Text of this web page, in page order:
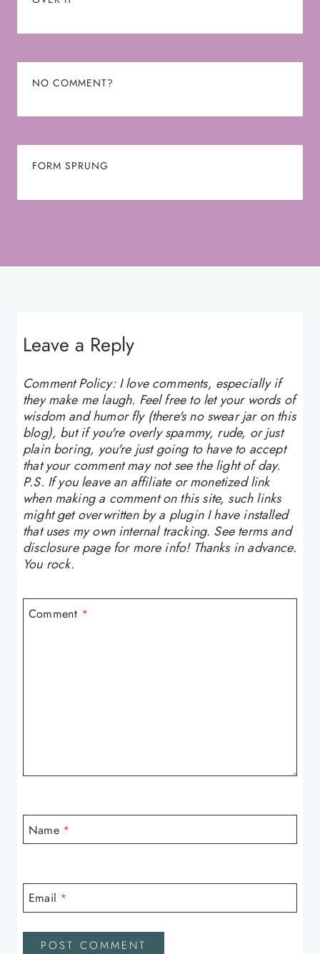
NO COMMENT?
FORM SPRUNG
Leave a Reply
Comment Policy: I love comments, especially if
they make me laugh. Feel free to let your words of
wisdom and humor fly (there's no swear jar on this
blog), but if you're overly spammy, rude, or just
plain boring, you're just going to have to accept
that your comment may not see the light of day.
P.S. If you leave an affiliate or monetized link
when making a comment on this site, such links
might get overwritten by a plugin I have installed
that uses my own internal tracking. See terms and
disclosure page for more info! Thanks in advance.
You rock.
Comment *
Name *
Email *